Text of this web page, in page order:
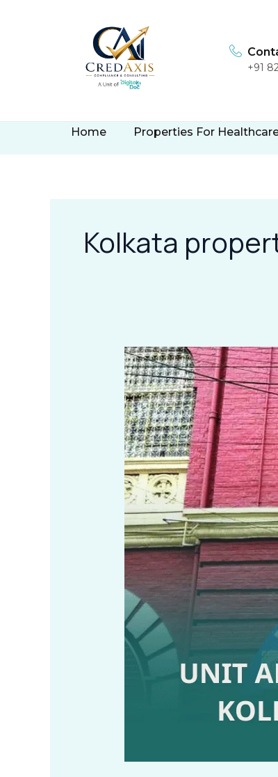
+91
Home Properties For
Kolkata
Unit
Area
Assessment
(UAA)
System
in
Kolkata
–
Self
Assessment
Guide